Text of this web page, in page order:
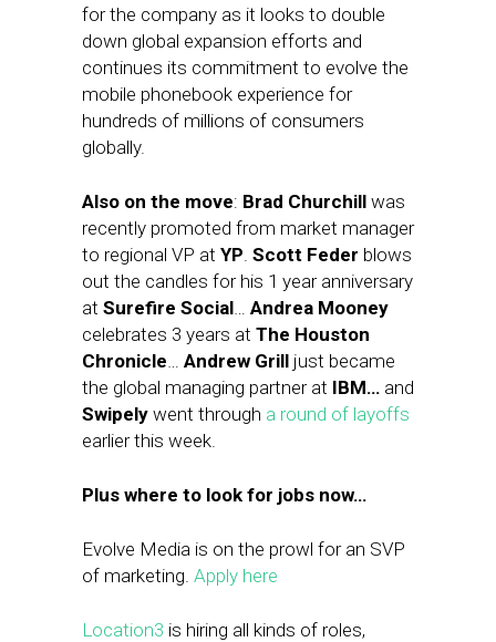
for the company as it looks to double
down global expansion efforts and
continues its commitment to evolve the
mobile phonebook experience for
hundreds of millions of consumers
globally.
Also on the move: Brad Churchill was
recently promoted from market manager
to regional VP at YP. Scott Feder blows
out the candles for his 1 year anniversary
at Surefire Social… Andrea Mooney
celebrates 3 years at The Houston
Chronicle… Andrew Grill just became
the global managing partner at IBM… and
Swipely went through a round of layoffs
earlier this week.
Plus where to look for jobs now…
Evolve Media is on the prowl for an SVP
of marketing. Apply here
Location3 is hiring all kinds of roles,